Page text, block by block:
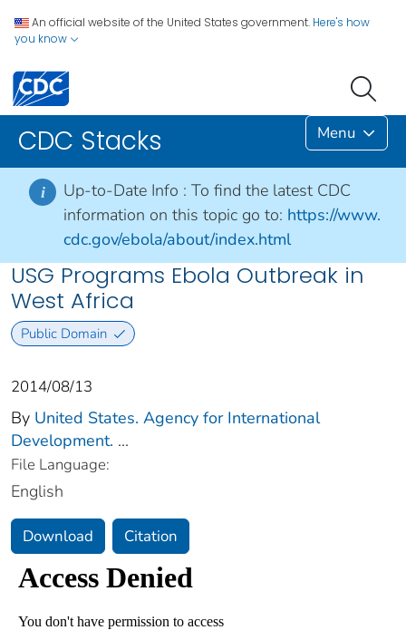
An official website of the United States government. Here's how
you know
CDC Stacks Menu
i Up-to-Date Info : To find the latest CDC
information on this topic go to: https://www.
cdc.gov/ebola/about/index.html
USG Programs Ebola Outbreak in
West Africa
Public Domain
2014/08/13
By United States. Agency for International
Development. ...
File Language:
English
Download Citation